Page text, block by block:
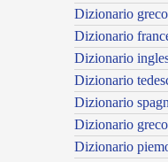
Dizionario
Dizionario
Dizionario
Dizionario
Dizionario
Dizionario
Dizionario